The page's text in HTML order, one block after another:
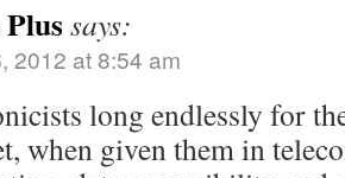
says:
2012 at 8:54 am
long endlessly for
when given them in